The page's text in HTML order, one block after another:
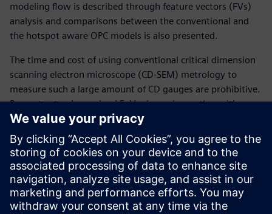
modeling flow is described through feature vectors (FVs)
analysis and comparisons between the conventional and
the hotspot aware OPC models is also presented.
The time and cost of using conventional critical dimension
scanning electron microscope (CD-SEM) metrology to
measure such a large amount of CD gauges are prohibitive.
By contrast, when using LFoV e-beam inspection with an
improved training algorithm to extract fine contours from
wafer hotspots, a hotspot aware OPC model can predict
ADI hotspots with a higher capture rate as compared to
main feature OPC model.
A version of this paper was originally presented at the IEEE
SPIE 2021 conference and published in the proceedings.